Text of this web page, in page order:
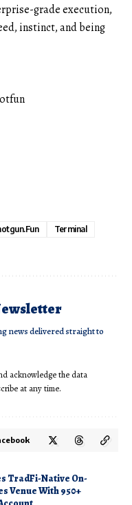
grade execution,
instinct, and being
Terminal
news delivered straight to
acknowledge the data
at any time.
TradFi-Native On-
Venue With 950+